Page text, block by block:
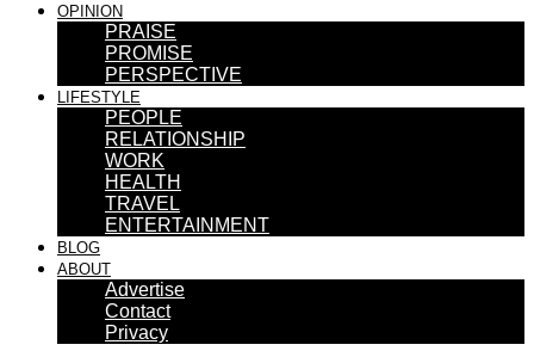
OPINION
PRAISE
PROMISE
PERSPECTIVE
LIFESTYLE
PEOPLE
RELATIONSHIP
WORK
HEALTH
TRAVEL
ENTERTAINMENT
BLOG
ABOUT
Advertise
Contact
Privacy